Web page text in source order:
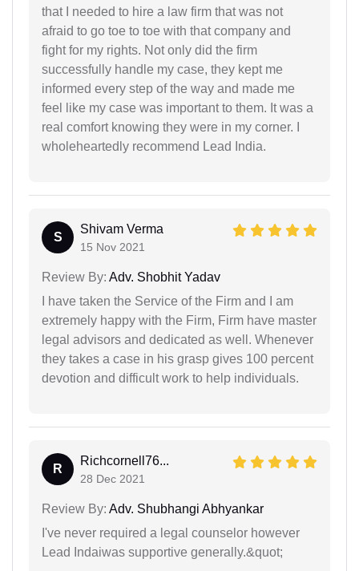
that I needed to hire a law firm that was not
afraid to go toe to toe with that company and
fight for my rights. Not only did the firm
successfully handle my case, they kept me
informed every step of the way and made me
feel like my case was important to them. It was a
real comfort knowing they were in my corner. I
wholeheartedly recommend Lead India.
S
Shivam Verma
15 Nov 2021
Review By: Adv. Shobhit Yadav
I have taken the Service of the Firm and I am
extremely happy with the Firm, Firm have master
legal advisors and dedicated as well. Whenever
they takes a case in his grasp gives 100 percent
devotion and difficult work to help individuals.
R
Richcornell76...
28 Dec 2021
Review By: Adv. Shubhangi Abhyankar
I've never required a legal counselor however
Lead Indaiwas supportive generally.&quot;